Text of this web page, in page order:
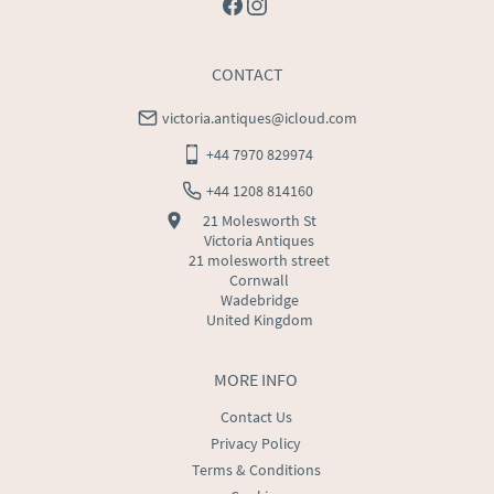
MORE INFO
Contact Us
Privacy Policy
Terms & Conditions
CONTACT
victoria.antiques@icloud.com
+44 7970 829974
+44 1208 814160
21 Molesworth St
Victoria Antiques
21 molesworth street
Cornwall
Wadebridge
United Kingdom